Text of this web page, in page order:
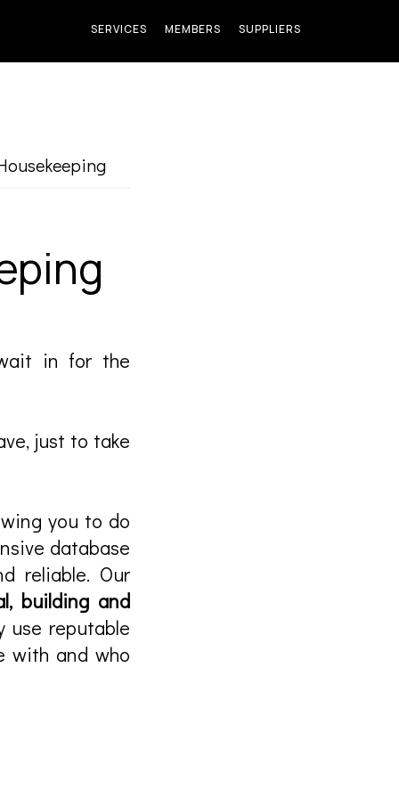
SERVICES MEMBERS SUPPLIERS
in for the
just to take
you to do
database
reliable. Our
building and
use reputable
with and who